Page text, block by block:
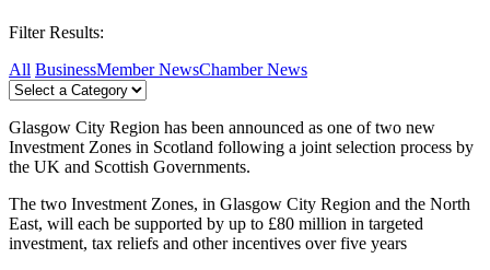
Filter Results:
All BusinessMember NewsChamber News
Glasgow City Region has been announced as one of two new
Investment Zones in Scotland following a joint selection process by
the UK and Scottish Governments.
The two Investment Zones, in Glasgow City Region and the North
East, will each be supported by up to £80 million in targeted
investment, tax reliefs and other incentives over five years